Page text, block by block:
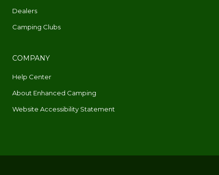
Dealers
Camping Clubs
COMPANY
Help Center
About Enhanced Camping
Website Accessibility Statement